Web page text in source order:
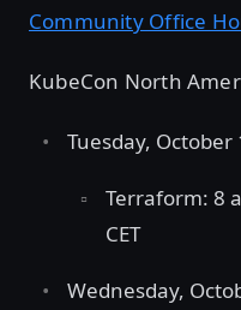
Community Office
KubeCon North
Tuesday, October
Terraform: 8
CET
Wednesday,